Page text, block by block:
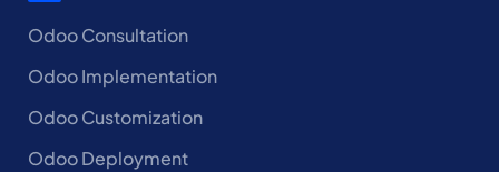
Odoo Consultation
Odoo Implementation
Odoo Customization
Odoo Deployment